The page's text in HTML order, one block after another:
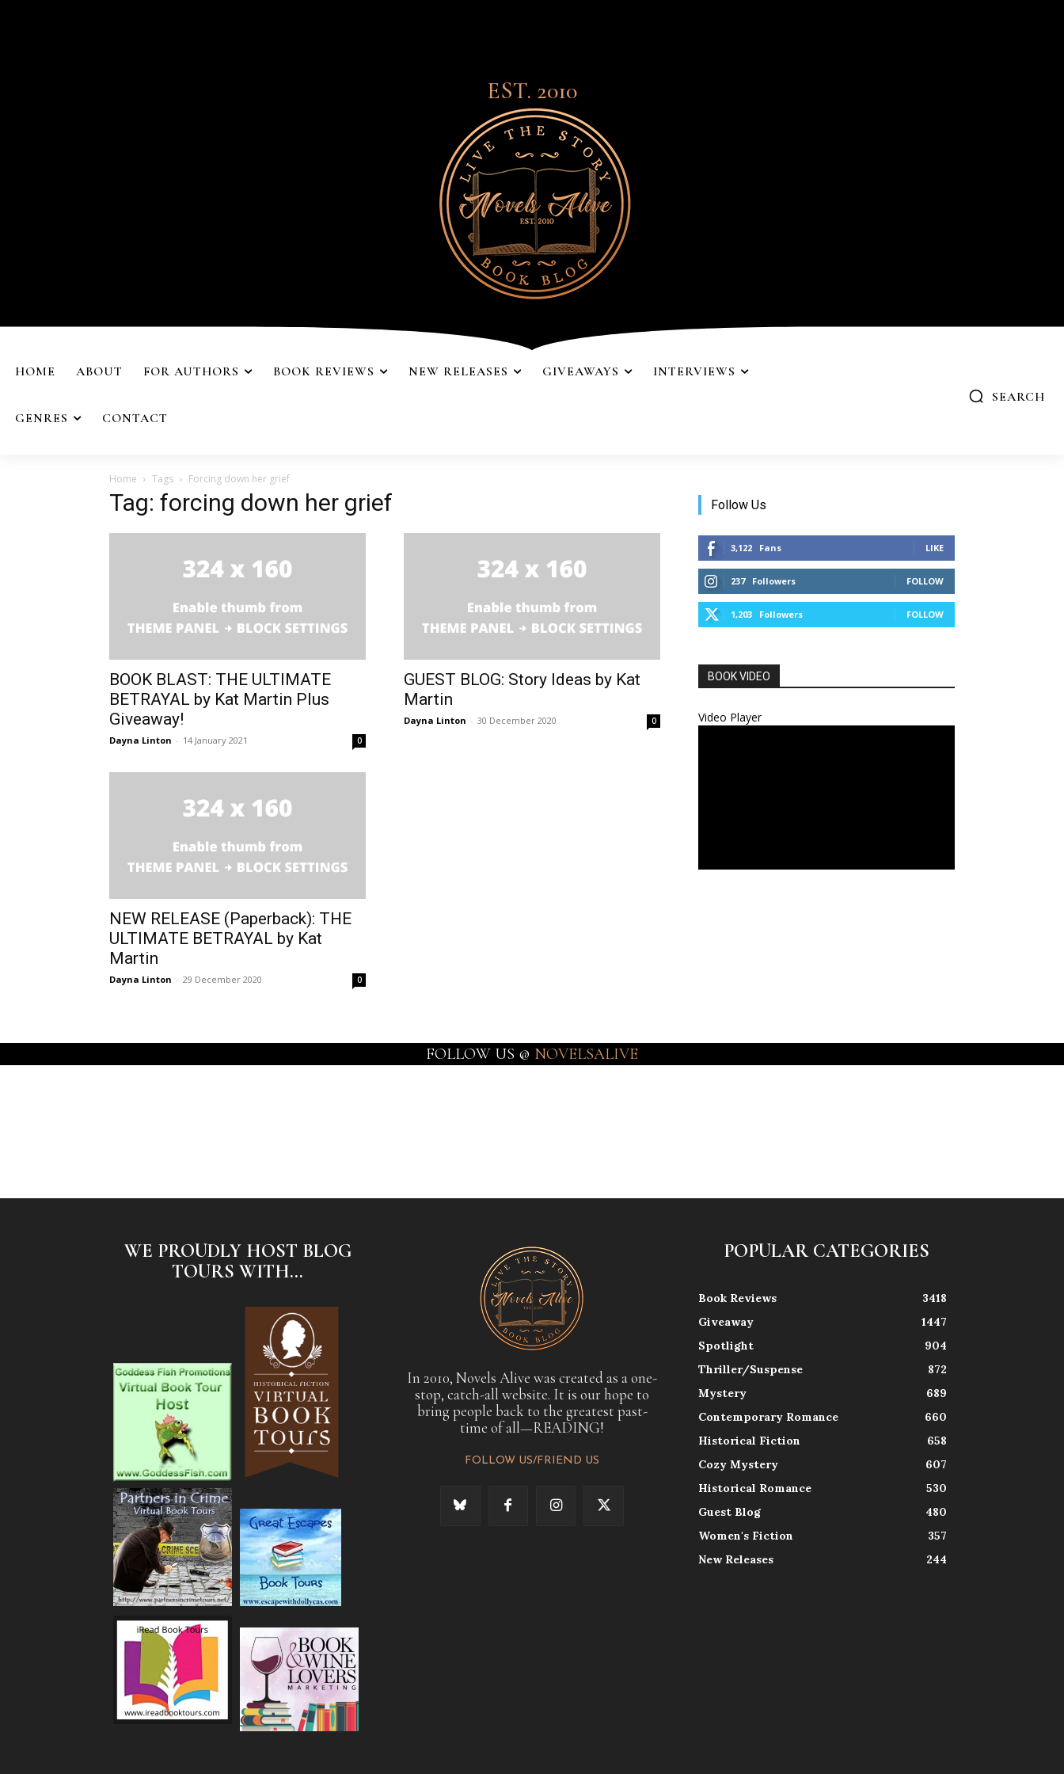
EST. 2010
HOME ABOUT FOR AUTHORS BOOK REVIEWS NEW RELEASES GIVEAWAYS INTERVIEWS
GENRES CONTACT
SEARCH
Home Tags Forcing down her grief
Tag: forcing down her grief
BOOK BLAST: THE ULTIMATE
BETRAYAL by Kat Martin Plus
Giveaway!
Dayna Linton - 14 January 2021 0
GUEST BLOG: Story Ideas by Kat
Martin
Dayna Linton - 30 December 2020 0
NEW RELEASE (Paperback): THE
ULTIMATE BETRAYAL by Kat
Martin
Dayna Linton - 29 December 2020 0
Follow Us
3,122 Fans LIKE
237 Followers FOLLOW
1,203 Followers FOLLOW
BOOK VIDEO
Video Player
FOLLOW US @ NOVELSALIVE
WE PROUDLY HOST BLOG
TOURS WITH...
In 2010, Novels Alive was created as a one-
stop, catch-all website. It is our hope to
bring people back to the greatest past-
time of all—READING!
FOLLOW US/FRIEND US
POPULAR CATEGORIES
Book Reviews
3418
Giveaway
1447
Spotlight
904
Thriller/Suspense
872
Mystery
689
Contemporary Romance
660
Historical Fiction
658
Cozy Mystery
607
Historical Romance
530
Guest Blog
480
Women's Fiction
357
New Releases
244